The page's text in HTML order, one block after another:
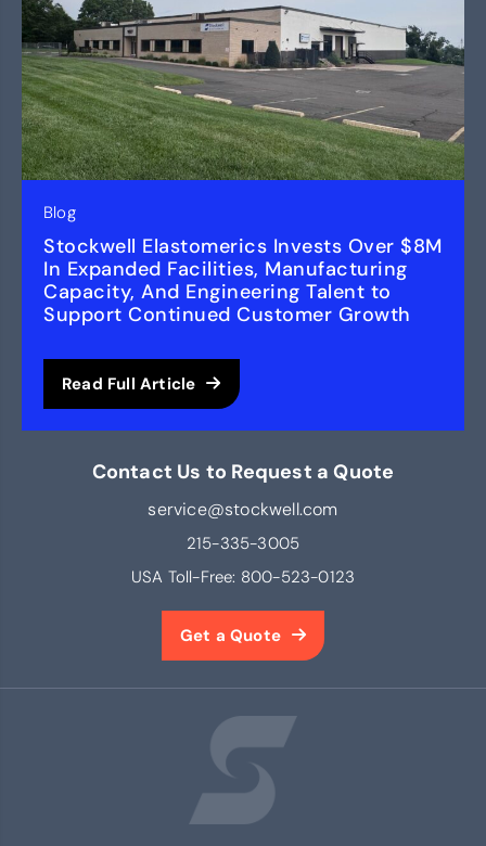
Blog
Stockwell Elastomerics Invests Over $8M
In Expanded Facilities, Manufacturing
Capacity, And Engineering Talent to
Support Continued Customer Growth
Read Full Article
Contact Us to Request a Quote
service@stockwell.com
215-335-3005
USA Toll-Free: 800-523-0123
Get a Quote